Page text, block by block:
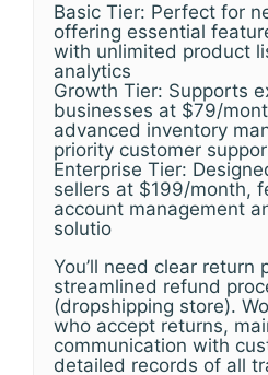
Basic Tier: Perfect for
offering essential
with unlimited product
analytics
Growth Tier: Supports
businesses at $79/
advanced inventory
priority customer
Enterprise Tier:
sellers at $199/month,
account management
solutio
You’ll need clear return
streamlined refund
(dropshipping store).
who accept returns,
communication with
detailed records of all